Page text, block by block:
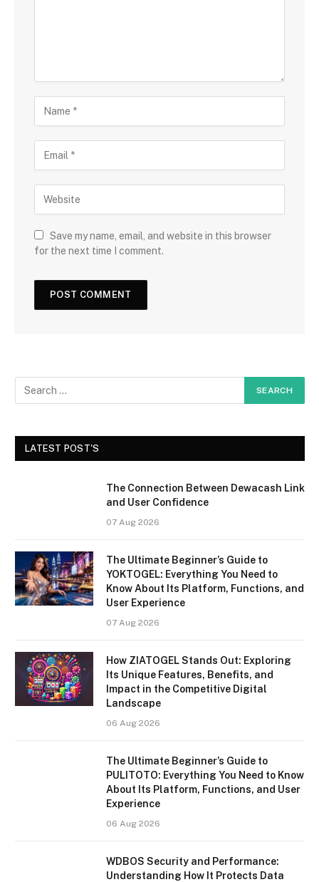
Save my name, email, and website in this browser
for the next time I comment.
LATEST POST'S
The Connection Between Dewacash Link
and User Confidence
07 Aug 2026
The Ultimate Beginner’s Guide to
YOKTOGEL: Everything You Need to
Know About Its Platform, Functions, and
User Experience
07 Aug 2026
How ZIATOGEL Stands Out: Exploring
Its Unique Features, Benefits, and
Impact in the Competitive Digital
Landscape
06 Aug 2026
The Ultimate Beginner’s Guide to
PULITOTO: Everything You Need to Know
About Its Platform, Functions, and User
Experience
06 Aug 2026
WDBOS Security and Performance:
Understanding How It Protects Data